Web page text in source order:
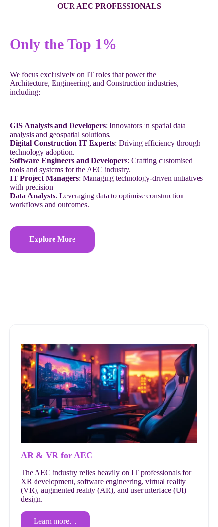
OUR AEC PROFESSIONALS
Only the Top 1%
We focus exclusively on IT roles that power the
Architecture, Engineering, and Construction industries,
including:
GIS Analysts and Developers: Innovators in spatial data
analysis and geospatial solutions.
Digital Construction IT Experts: Driving efficiency through
technology adoption.
Software Engineers and Developers: Crafting customised
tools and systems for the AEC industry.
IT Project Managers: Managing technology-driven initiatives
with precision.
Data Analysts: Leveraging data to optimise construction
workflows and outcomes.
Explore More
AR & VR for AEC
The AEC industry relies heavily on IT professionals for
XR development, software engineering, virtual reality
(VR), augmented reality (AR), and user interface (UI)
design.
Learn more…